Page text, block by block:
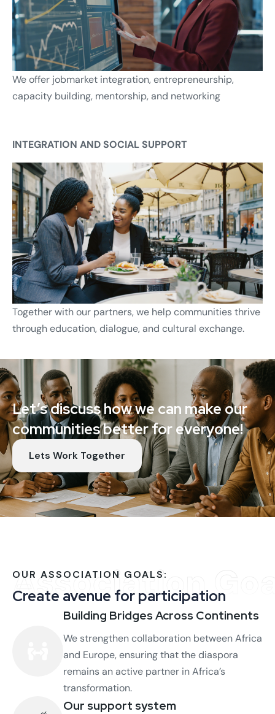
We offer jobmarket integration, entrepreneurship,
capacity building, mentorship, and networking
INTEGRATION AND SOCIAL SUPPORT
Together with our partners, we help communities thrive
through education, dialogue, and cultural exchange.
Let’s discuss how we can make our
communities better for everyone!
Lets Work Together
Association
OUR ASSOCIATION GOALS:
Create avenue for participation
Building Bridges Across Continents
We strengthen collaboration between Africa
and Europe, ensuring that the diaspora
remains an active partner in Africa’s
transformation.
Our support system